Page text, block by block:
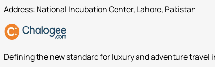
Address: National Incubation Center, Lahore, Pakistan
Defining the new standard for luxury and adventure travel